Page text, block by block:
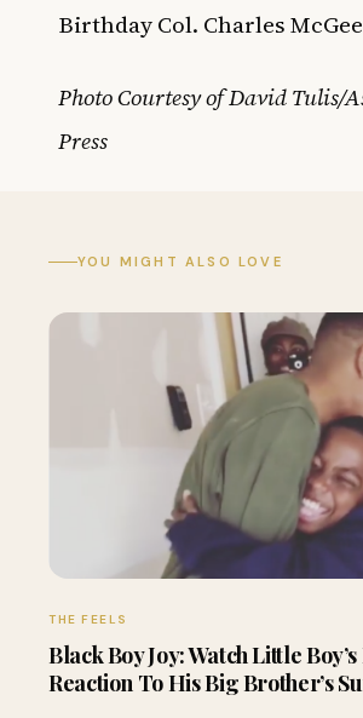
Birthday Col. Charles
Photo Courtesy of David Tulis/
Press
YOU MIGHT ALSO LOVE
THE FEELS
Black Boy Joy: Watch Little
Reaction To His Big Brother’s